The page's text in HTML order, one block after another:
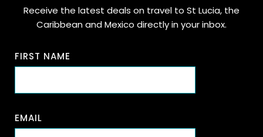
Receive the latest deals on travel to St Lucia, the
Caribbean and Mexico directly in your inbox.
FIRST NAME
EMAIL